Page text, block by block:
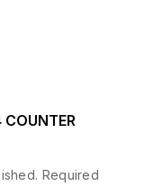
Required